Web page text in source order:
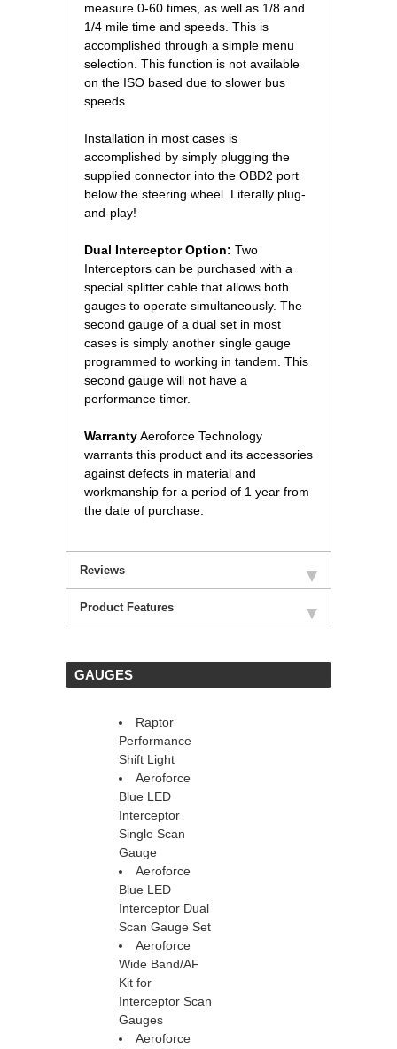
measure 0-60 times, as well as 1/8 and
1/4 mile time and speeds. This is
accomplished through a simple menu
selection. This function is not available
on the ISO based due to slower bus
speeds.
Installation in most cases is
accomplished by simply plugging the
supplied connector into the OBD2 port
below the steering wheel. Literally plug-
and-play!
Dual Interceptor Option: Two
Interceptors can be purchased with a
special splitter cable that allows both
gauges to operate simultaneously. The
second gauge of a dual set in most
cases is simply another single gauge
programmed to working in tandem. This
second gauge will not have a
performance timer.
Warranty Aeroforce Technology
warrants this product and its accessories
against defects in material and
workmanship for a period of 1 year from
the date of purchase.
Reviews
Product Features
GAUGES
Raptor
Performance
Shift Light
Aeroforce
Blue LED
Interceptor
Single Scan
Gauge
Aeroforce
Blue LED
Interceptor Dual
Scan Gauge Set
Aeroforce
Wide Band/AF
Kit for
Interceptor Scan
Gauges
Aeroforce